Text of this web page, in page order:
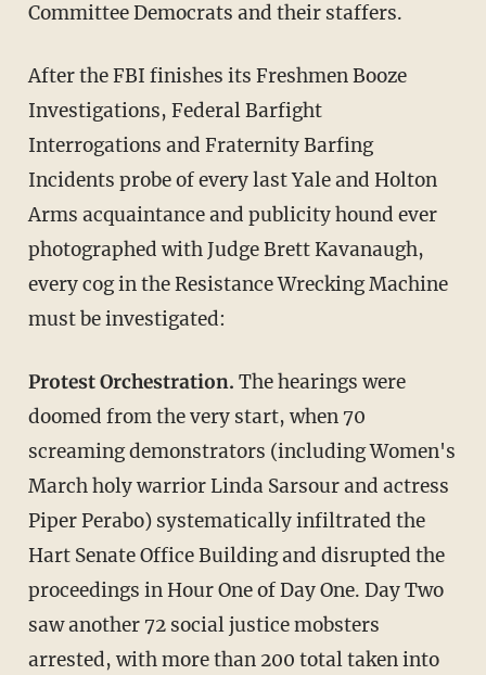
Committee Democrats and their staffers.
After the FBI finishes its Freshmen Booze
Investigations, Federal Barfight
Interrogations and Fraternity Barfing
Incidents probe of every last Yale and Holton
Arms acquaintance and publicity hound ever
photographed with Judge Brett Kavanaugh,
every cog in the Resistance Wrecking Machine
must be investigated:
Protest Orchestration. The hearings were
doomed from the very start, when 70
screaming demonstrators (including Women's
March holy warrior Linda Sarsour and actress
Piper Perabo) systematically infiltrated the
Hart Senate Office Building and disrupted the
proceedings in Hour One of Day One. Day Two
saw another 72 social justice mobsters
arrested, with more than 200 total taken into